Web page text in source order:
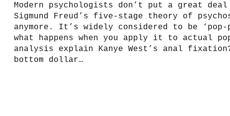
Modern psychologists don’t put a great
Sigmund Freud’s five-stage theory of
anymore. It’s widely considered to be ‘pop-
what happens when you apply it to actual
analysis explain Kanye West’s anal
bottom dollar…